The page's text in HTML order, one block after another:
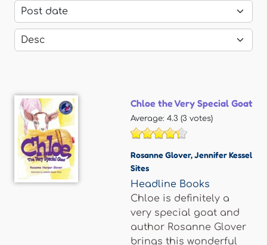
Chloe the Very Special Goat
Average: 4.3 (3 votes)
Rosanne Glover,Jennifer Kessel
Sites
Headline Books
Chloe is definitely a
very special goat and
author Rosanne Glover
brings this wonderful